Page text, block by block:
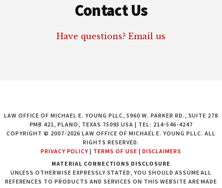
Contact Us
Have questions? Email us
LAW OFFICE OF MICHAEL E. YOUNG PLLC, 5960 W. PARKER RD., SUITE 278
PMB 421, PLANO, TEXAS 75093 USA | TEL: 214-546-4247
COPYRIGHT © 2007-2026 LAW OFFICE OF MICHAEL E. YOUNG PLLC. ALL
RIGHTS RESERVED.
PRIVACY POLICY | TERMS OF USE | DISCLAIMERS
MATERIAL CONNECTIONS DISCLOSURE
UNLESS OTHERWISE EXPRESSLY STATED, YOU SHOULD ASSUME ALL
REFERENCES TO PRODUCTS AND SERVICES ON THIS WEBSITE ARE MADE